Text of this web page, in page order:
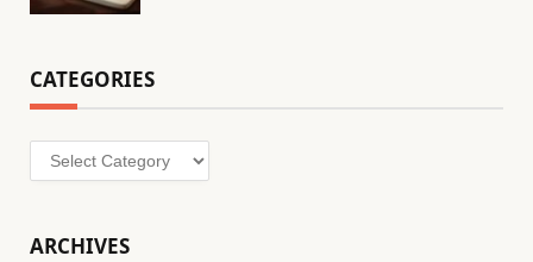
CATEGORIES
Categories
ARCHIVES